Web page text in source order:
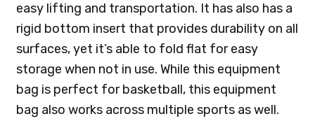
easy lifting and transportation. It has also has a
rigid bottom insert that provides durability on all
surfaces, yet it’s able to fold flat for easy
storage when not in use. While this equipment
bag is perfect for basketball, this equipment
bag also works across multiple sports as well.